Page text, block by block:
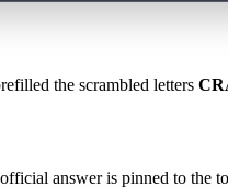
the scrambled letters
answer is pinned to the